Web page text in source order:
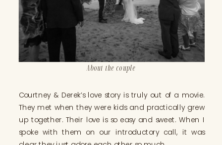
About the couple
Courtney & Derek’s love story is truly out of a movie.
They met when they were kids and practically grew
up together. Their love is so easy and sweet. When I
spoke with them on our introductory call, it was